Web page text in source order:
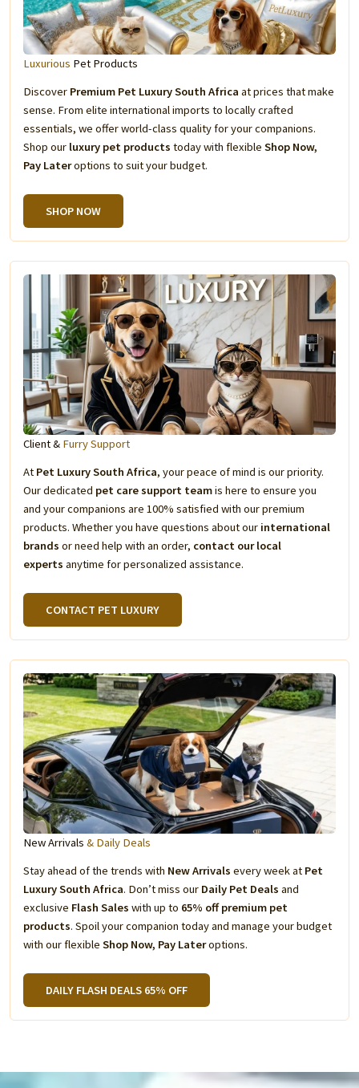
Luxurious Pet Products
Discover Premium Pet Luxury South Africa at prices that make
sense. From elite international imports to locally crafted
essentials, we offer world-class quality for your companions.
Shop our luxury pet products today with flexible Shop Now,
Pay Lateroptions to suit your budget.
SHOP NOW
Client & Furry Support
At Pet Luxury South Africa, your peace of mind is our priority.
Our dedicated pet care support teamis here to ensure you
and your companions are 100% satisfied with our premium
products. Whether you have questions about our international
brands or need help with an order, contact our local
experts anytime for personalized assistance.
CONTACT PET LUXURY
New Arrivals & Daily Deals
Stay ahead of the trends with New Arrivals every week at Pet
Luxury South Africa. Don’t miss our Daily Pet Deals and
exclusive Flash Sales with up to 65% off premium pet
products. Spoil your companion today and manage your budget
with our flexible Shop Now, Pay Lateroptions.
DAILY FLASH DEALS 65% OFF